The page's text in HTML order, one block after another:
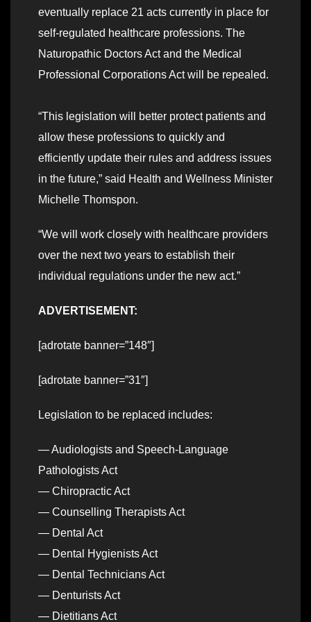
eventually replace 21 acts currently in place for
self-regulated healthcare professions. The
Naturopathic Doctors Act and the Medical
Professional Corporations Act will be repealed.
“This legislation will better protect patients and
allow these professions to quickly and
efficiently update their rules and address issues
in the future,” said Health and Wellness Minister
Michelle Thomspon.
“We will work closely with healthcare providers
over the next two years to establish their
individual regulations under the new act.”
ADVERTISEMENT:
[adrotate banner=”148″]
[adrotate banner=”31″]
Legislation to be replaced includes:
— Audiologists and Speech-Language
Pathologists Act
— Chiropractic Act
— Counselling Therapists Act
— Dental Act
— Dental Hygienists Act
— Dental Technicians Act
— Denturists Act
— Dietitians Act